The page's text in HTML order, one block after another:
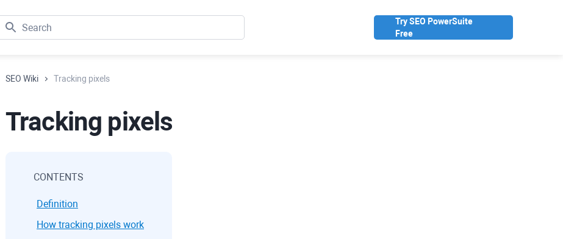
Try SEO PowerSuite
Free
SEO Wiki Tracking pixels
Tracking pixels
CONTENTS
Definition
How tracking pixels work